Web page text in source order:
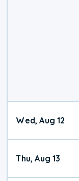
Wed, Aug 12
Thu, Aug 13